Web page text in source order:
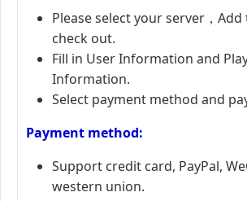
Please select your server，
check out.
Fill in User Information and
Information.
Select payment method and
Payment method:
Support credit card, PayPal,
western union.